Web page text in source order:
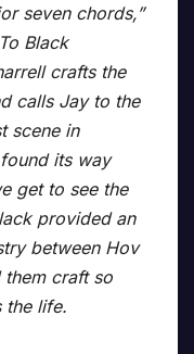
seven chords,”
Black
crafts the
calls Jay to the
scene in
its way
get to see the
provided an
between Hov
them craft so
the life.